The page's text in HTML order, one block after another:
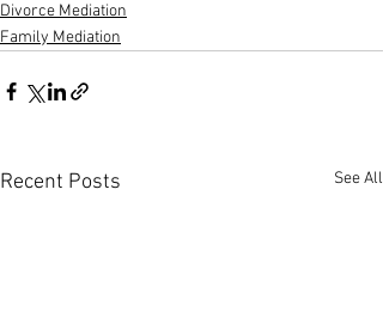
Divorce Mediation
Family Mediation
Recent Posts See All